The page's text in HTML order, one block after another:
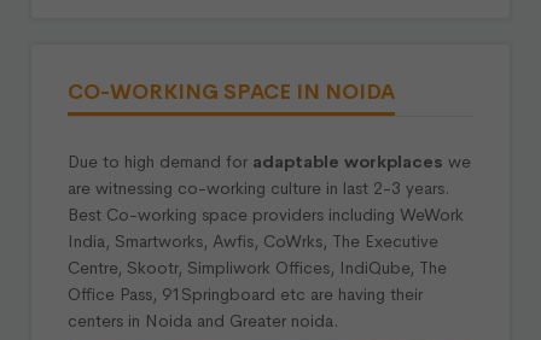
CO-WORKING SPACE IN NOIDA
Due to high demand for adaptable workplaces we
are witnessing co-working culture in last 2-3 years.
Best Co-working space providers including WeWork
India, Smartworks, Awfis, CoWrks, The Executive
Centre, Skootr, Simpliwork Offices, IndiQube, The
Office Pass, 91Springboard etc are having their
centers in Noida and Greater noida.